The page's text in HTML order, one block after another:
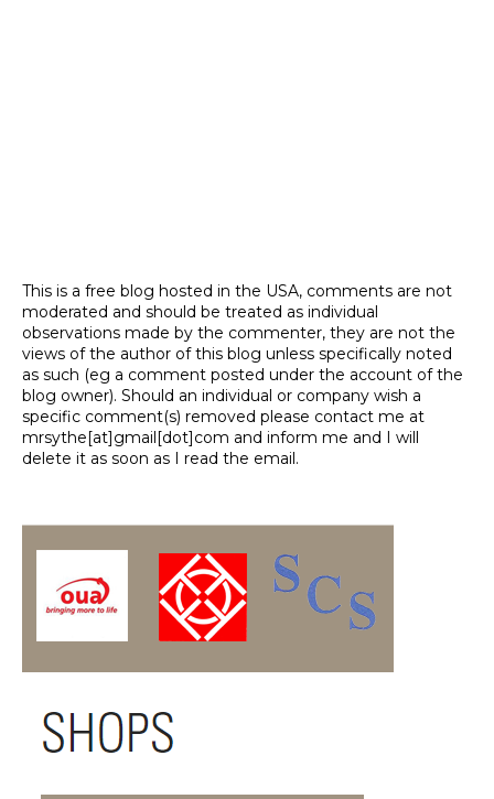
This is a free blog hosted in the USA, comments are not
moderated and should be treated as individual
observations made by the commenter, they are not the
views of the author of this blog unless specifically noted
as such (eg a comment posted under the account of the
blog owner). Should an individual or company wish a
specific comment(s) removed please contact me at
mrsythe[at]gmail[dot]com and inform me and I will
delete it as soon as I read the email.